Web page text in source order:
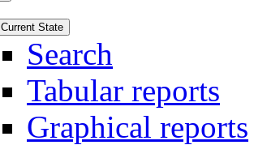
Current State
Search
Tabular reports
Graphical reports